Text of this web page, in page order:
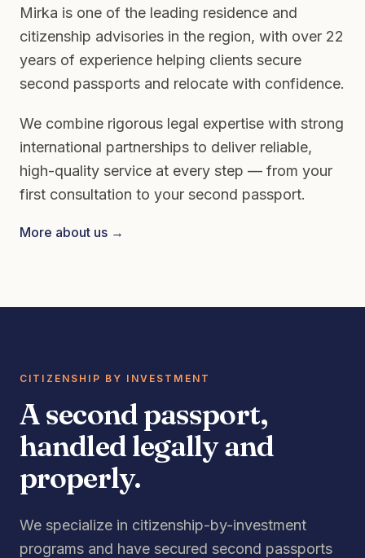
Mirka is one of the leading residence and
citizenship advisories in the region, with over 22
years of experience helping clients secure
second passports and relocate with confidence.
We combine rigorous legal expertise with strong
international partnerships to deliver reliable,
high-quality service at every step — from your
first consultation to your second passport.
More about us →
CITIZENSHIP BY INVESTMENT
A second passport,
handled legally and
properly.
We specialize in citizenship-by-investment
programs and have secured second passports